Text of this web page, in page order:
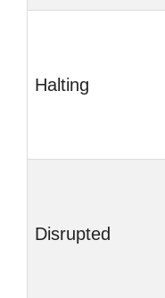
Halting
Disrupted